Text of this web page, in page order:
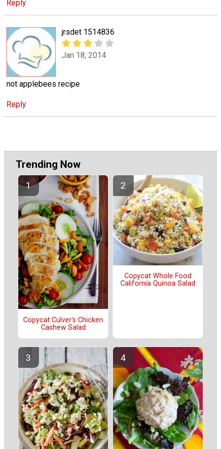
Reply
jrsdet 1514836
Jan 18, 2014
not applebees recipe
Reply
Trending Now
Copycat Culver's Chicken
Cashew Salad
Copycat Whole Food
California Quinoa Salad